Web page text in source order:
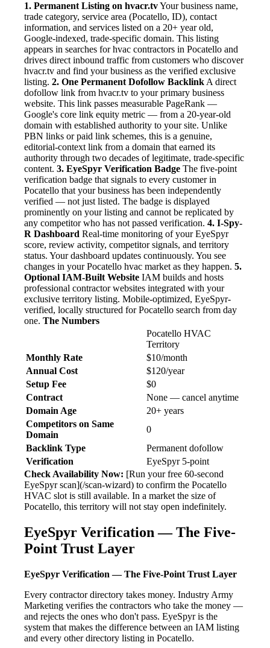
1. Permanent Listing on hvacr.tvYour business name,
trade category, service area (Pocatello, ID), contact
information, and services listed on a 20+ year old,
Google-indexed, trade-specific domain. This listing
appears in searches for hvac contractors in Pocatello and
drives direct inbound traffic from customers who discover
hvacr.tv and find your business as the verified exclusive
listing. 2. One Permanent Dofollow Backlink A direct
dofollow link from hvacr.tv to your primary business
website. This link passes measurable PageRank —
Google's core link equity metric — from a 20-year-old
domain with established authority to your site. Unlike
PBN links or paid link schemes, this is a genuine,
editorial-context link from a domain that earned its
authority through two decades of legitimate, trade-specific
content. 3. EyeSpyr Verification Badge The five-point
verification badge that signals to every customer in
Pocatello that your business has been independently
verified — not just listed. The badge is displayed
prominently on your listing and cannot be replicated by
any competitor who has not passed verification. 4. I-Spy-
R Dashboard Real-time monitoring of your EyeSpyr
score, review activity, competitor signals, and territory
status. Your dashboard updates continuously. You see
changes in your Pocatello hvac market as they happen. 5.
Optional IAM-Built Website IAM builds and hosts
professional contractor websites integrated with your
exclusive territory listing. Mobile-optimized, EyeSpyr-
verified, locally structured for Pocatello search from day
one. The Numbers
Pocatello HVAC
Territory
Monthly Rate
$10/month
Annual Cost
$120/year
Setup Fee
$0
Contract
None — cancel anytime
Domain Age
20+ years
Competitors on Same
Domain
0
Backlink Type
Permanent dofollow
Verification
EyeSpyr 5-point
Check Availability Now: [Run your free 60-second
EyeSpyr scan](/scan-wizard) to confirm the Pocatello
HVAC slot is still available. In a market the size of
Pocatello, this territory will not stay open indefinitely.
EyeSpyr Verification — The Five-
Point Trust Layer
EyeSpyr Verification — The Five-Point Trust Layer
Every contractor directory takes money. Industry Army
Marketing verifies the contractors who take the money —
and rejects the ones who don't pass. EyeSpyr is the
system that makes the difference between an IAM listing
and every other directory listing in Pocatello.